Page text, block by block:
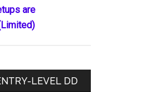
are
LEVEL DD